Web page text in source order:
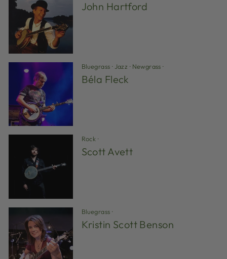
John Hartford
Bluegrass · Jazz · Newgrass ·
Béla Fleck
Rock ·
Scott Avett
Bluegrass ·
Kristin Scott Benson